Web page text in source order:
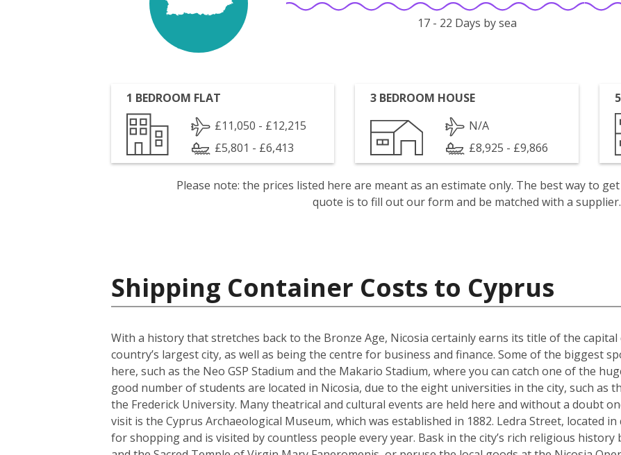
17 - 22 Days by sea
1 BEDROOM FLAT
£11,050 - £12,215
£5,801 - £6,413
3 BEDROOM HOUSE
N/A
£8,925 - £9,866
Please note: the prices listed here are meant as an estimate only. The best way to
quote is to fill out our form and be matched with a supplier.
Shipping Container Costs to Cyprus
With a history that stretches back to the Bronze Age, Nicosia certainly earns its title of the capital
country’s largest city, as well as being the centre for business and finance. Some of the biggest
here, such as the Neo GSP Stadium and the Makario Stadium, where you can catch one of the
good number of students are located in Nicosia, due to the eight universities in the city, such as
the Frederick University. Many theatrical and cultural events are held here and without a doubt
visit is the Cyprus Archaeological Museum, which was established in 1882. Ledra Street, located
for shopping and is visited by countless people every year. Bask in the city’s rich religious